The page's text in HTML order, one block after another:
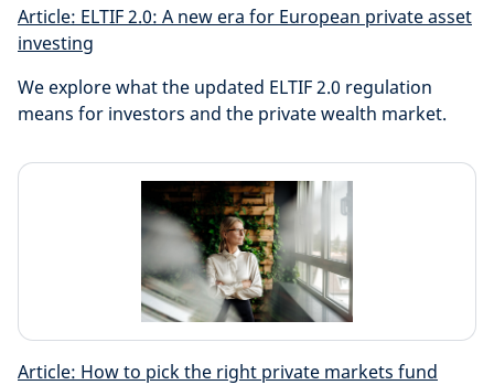
Article: ELTIF 2.0: A new era for European private asset
investing
We explore what the updated ELTIF 2.0 regulation
means for investors and the private wealth market.
Article: How to pick the right private markets fund